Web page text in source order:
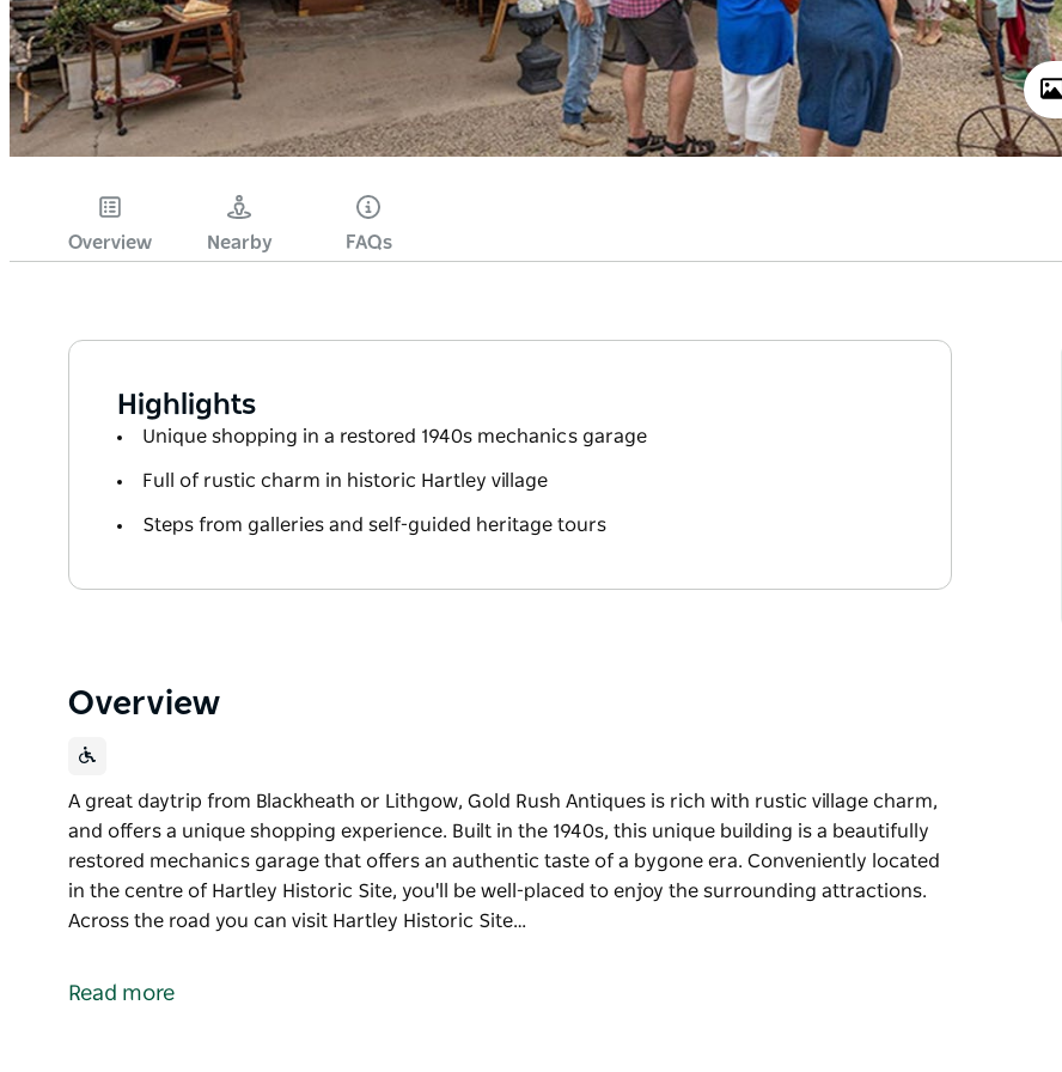
Overview Nearby FAQs
Highlights
Unique shopping in a restored 1940s mechanics garage
Full of rustic charm in historic Hartley village
Steps from galleries and self-guided heritage tours
Overview
A great daytrip from Blackheath or Lithgow, Gold Rush Antiques is rich with rustic village charm,
and offers a unique shopping experience. Built in the 1940s, this unique building is a beautifully
restored mechanics garage that offers an authentic taste of a bygone era. Conveniently located
in the centre of Hartley Historic Site, you'll be well-placed to enjoy the surrounding attractions.
Across the road you can visit Hartley Historic Site…
and offers a unique shopping experience.
Read more